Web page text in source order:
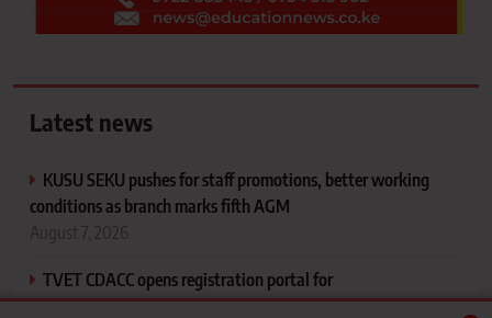
Latest news
KUSU SEKU pushes for staff promotions, better working
conditions as branch marks fifth AGM
TVET CDACC opens registration portal for
November/December 2026 exams